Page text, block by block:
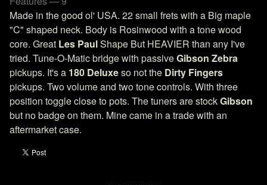
Made in the good ol' USA. 22 small frets with a Big maple
"C" shaped neck. Body is Rosinwood with a tone wood
core. Great Les PaulShape But HEAVIER than any I've
tried. Tune-O-Matic bridge with passiveGibson Zebra
pickups. It's a 180 Deluxeso not the Dirty Fingers
pickups. Two volume and two tone controls. With three
position toggle close to pots. The tuners are stockGibson
but no badge on them. Mine came in a trade with an
aftermarket case.